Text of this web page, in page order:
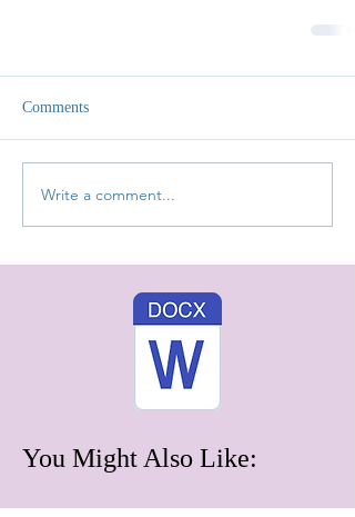
Comments
Write a comment...
You Might Also Like: